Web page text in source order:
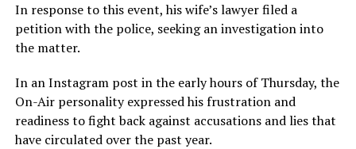
In response to this event, his wife’s lawyer filed a
petition with the police, seeking an investigation into
the matter.
In an Instagram post in the early hours of Thursday, the
On-Air personality expressed his frustration and
readiness to fight back against accusations and lies that
have circulated over the past year.